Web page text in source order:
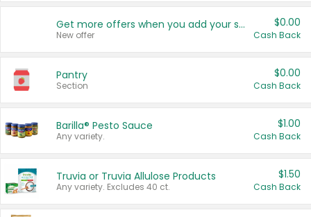
Get more offers when you add your state!
New offer
$0.00
Cash Back
Pantry
Section
$0.00
Cash Back
Barilla® Pesto Sauce
Any variety.
$1.00
Cash Back
Truvia or Truvia Allulose Products
Any variety. Excludes 40 ct.
$1.50
Cash Back